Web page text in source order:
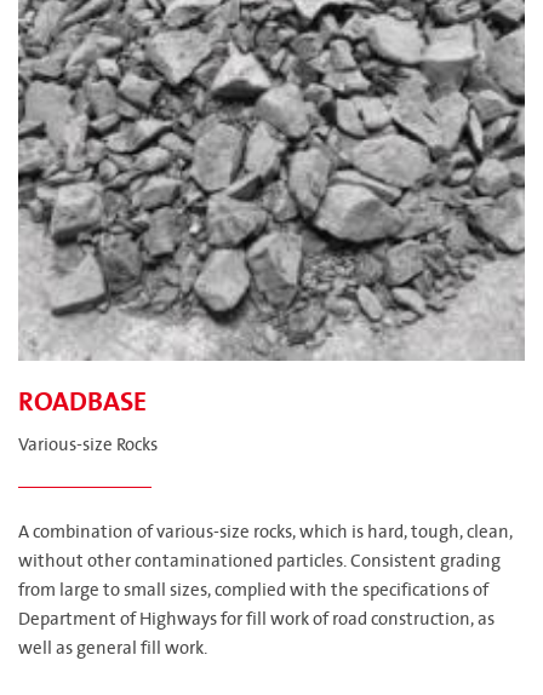
ROADBASE
Various-size Rocks
A combination of various-size rocks, which is hard, tough, clean,
without other contaminationed particles. Consistent grading
from large to small sizes, complied with the specifications of
Department of Highways for fill work of road construction, as
well as general fill work.